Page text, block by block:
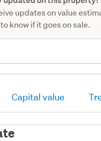
updates on value
know if it goes on sale.
Capital value